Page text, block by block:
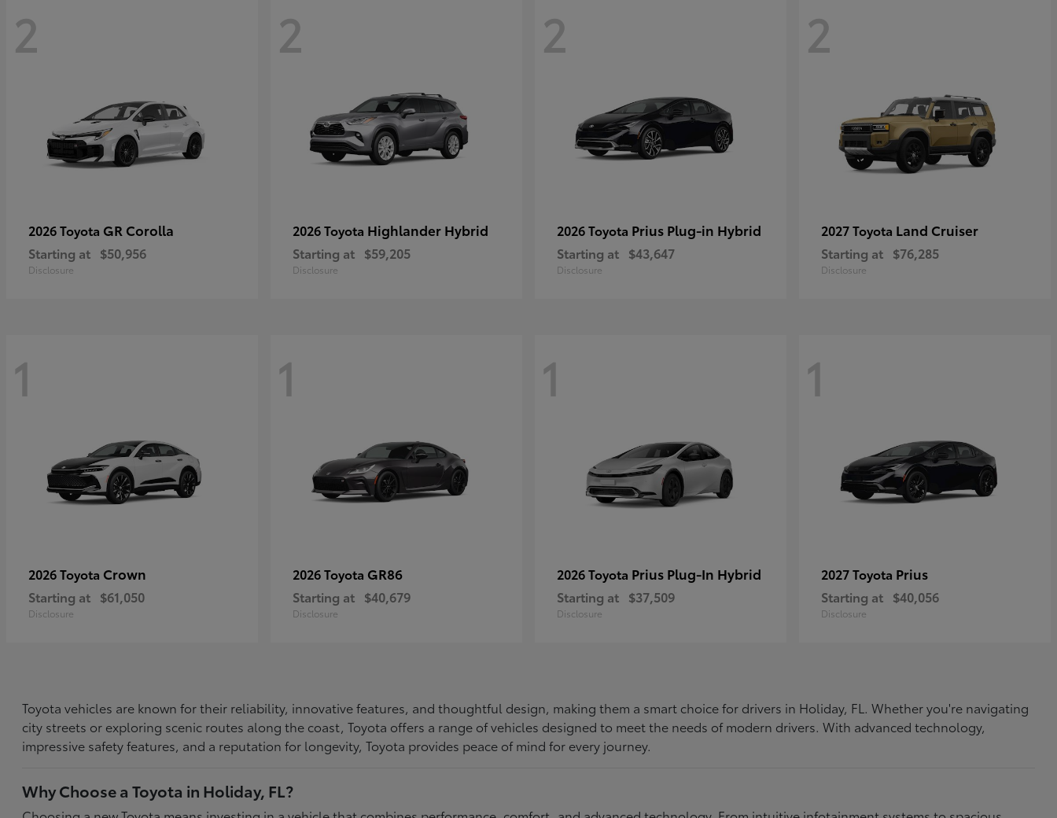
2
2026 Toyota GR Corolla
Starting at $50,956
Disclosure
2
2026 Toyota Highlander Hybrid
Starting at $59,205
Disclosure
2
2026 Toyota Prius Plug-in Hybrid
Starting at $43,647
Disclosure
2
2027 Toyota Land Cruiser
Starting at $76,285
Disclosure
1
2026 Toyota Crown
Starting at $61,050
Disclosure
1
2026 Toyota GR86
Starting at $40,679
Disclosure
1
2026 Toyota Prius Plug-In Hybrid
Starting at $37,509
Disclosure
1
2027 Toyota Prius
Starting at $40,056
Disclosure
Toyota vehicles are known for their reliability, innovative features, and thoughtful design, making them a smart choice for drivers in Holiday, FL. Whether you're navigating
city streets or exploring scenic routes along the coast, Toyota offers a range of vehicles designed to meet the needs of modern drivers. With advanced technology,
impressive safety features, and a reputation for longevity, Toyota provides peace of mind for every journey.
Why Choose a Toyota in Holiday, FL?